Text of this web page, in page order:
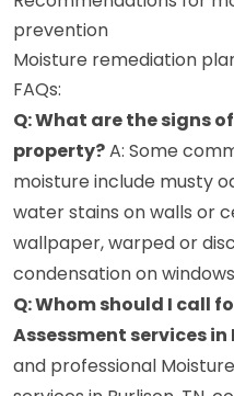
prevention
Moisture remediation
FAQs:
Q: What are the signs
property?A: Some
moisture include musty
water stains on walls or
wallpaper, warped or
condensation on
Q: Whom should I call
Assessment services in
and professional